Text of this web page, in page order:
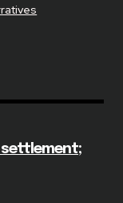
settlement;